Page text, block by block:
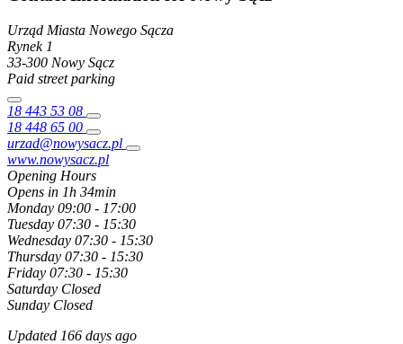
Urząd Miasta Nowego Sącza
Rynek1
33-300 Nowy Sącz
Paid street parking
18 443 53 08
18 448 65 00
urzad@nowysacz.pl
www.nowysacz.pl
Opening Hours
Opens in 1h 34min
Monday 09:00 - 17:00
Tuesday 07:30 - 15:30
Wednesday 07:30 - 15:30
Thursday 07:30 - 15:30
Friday 07:30 - 15:30
Saturday Closed
Sunday Closed
Updated 166 days ago